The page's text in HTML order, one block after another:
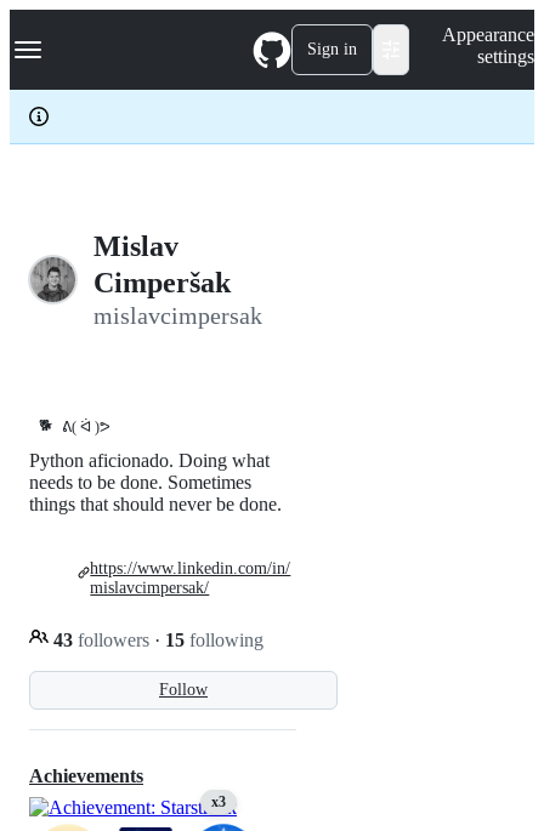
k
p
c
Navigation Menu Sign in
Appearance
settings
Mislav
Cimperšak
mislavcimpersak
🐕 ᕕ( ᐛ )ᕗ
Follow
Python aficionado. Doing what
needs to be done. Sometimes
things that should never be done.
43 followers · 15 following
https://www.linkedin.com/in/
mislavcimpersak/
Achievements
x3